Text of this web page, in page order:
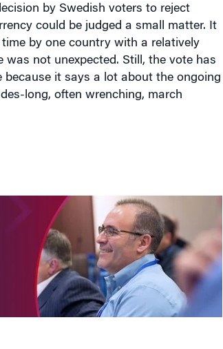
by Swedish voters to reject
could be judged a small matter. It
by one country with a relatively
was not unexpected. Still, the vote has
because it says a lot about the ongoing
long, often wrenching, march